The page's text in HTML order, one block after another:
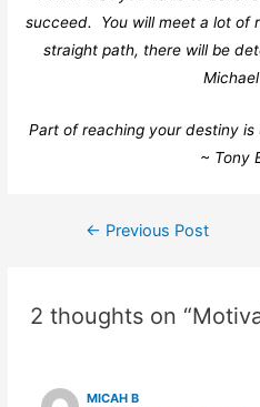
succeed. You will meet a lot of
straight path, there will be
Part of reaching your destiny
~ Tony
← Previous Post
2 thoughts on
MICAH B